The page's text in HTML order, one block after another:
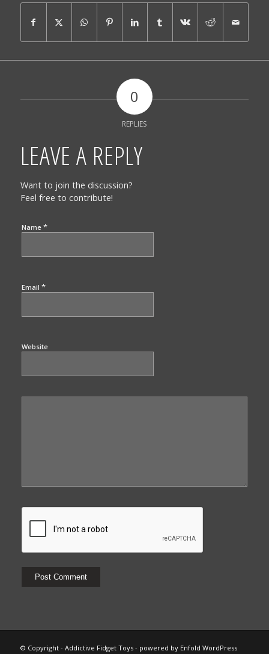
0
REPLIES
LEAVE A REPLY
Want to join the discussion?
Feel free to contribute!
Name *
Email *
Website
© Copyright - Addictive Fidget Toys - powered by Enfold WordPress